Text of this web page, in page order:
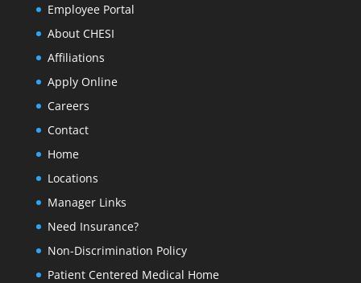
Employee Portal
About CHESI
Affiliations
Apply Online
Careers
Contact
Home
Locations
Manager Links
Need Insurance?
Non-Discrimination Policy
Patient Centered Medical Home